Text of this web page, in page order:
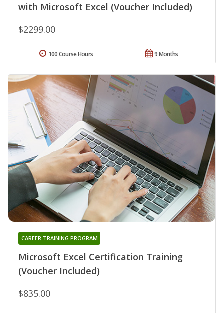
with Microsoft Excel (Voucher Included)
$2299.00
9 Months
100 Course Hours
Microsoft Excel Certification Training
(Voucher Included)
CAREER TRAINING PROGRAM
$835.00